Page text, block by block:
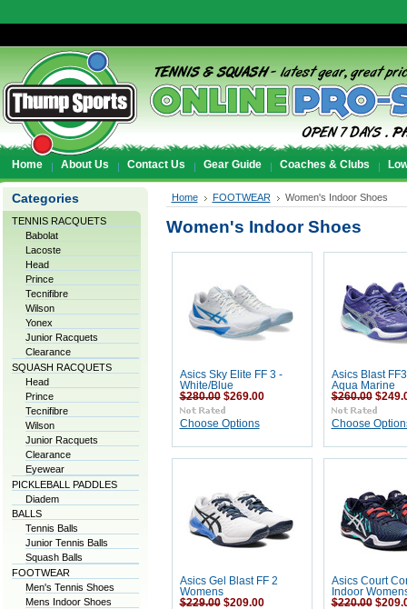
Home About Us Contact Us Gear Guide Coaches & Clubs
Categories
TENNIS RACQUETS
Babolat
Lacoste
Head
Prince
Tecnifibre
Wilson
Yonex
Junior Racquets
Clearance
SQUASH RACQUETS
Head
Prince
Tecnifibre
Wilson
Junior Racquets
Clearance
Eyewear
PICKLEBALL PADDLES
Diadem
BALLS
Tennis Balls
Junior Tennis Balls
Squash Balls
FOOTWEAR
Men's Tennis Shoes
Mens Indoor Shoes
Home FOOTWEAR Women's Indoor Shoes
Women's Indoor Shoes
Asics Sky Elite FF 3 -
White/Blue
$280.00$269.00
Choose Options
Asics Blast
Aqua Marine
$260.00
Choose
Asics Gel Blast FF 2
Womens
$229.00$209.00
Asics Court
Indoor
$220.00